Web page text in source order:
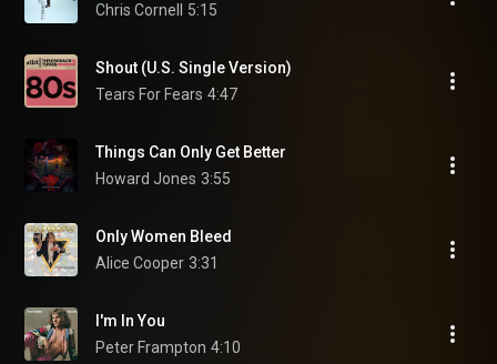
Chris Cornell
5:15
Shout (U.S. Single Version)
Tears For Fears 4:47
Things Can Only Get Better
Howard Jones 3:55
Only Women Bleed
Alice Cooper 3:31
I'm In You
Peter Frampton 4:10